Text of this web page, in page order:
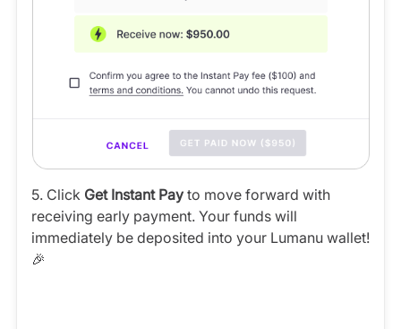
5. Click Get Instant Pay to move forward with
receiving early payment. Your funds will
immediately be deposited into your Lumanu wallet!
🎉